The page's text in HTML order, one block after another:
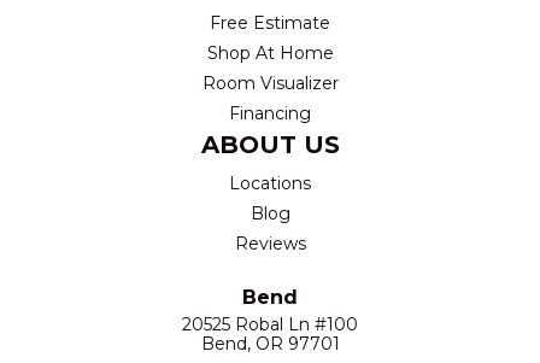
Free Estimate
Shop At Home
Room Visualizer
Financing
ABOUT US
Locations
Blog
Reviews
Bend
20525 Robal Ln #100
Bend, OR 97701